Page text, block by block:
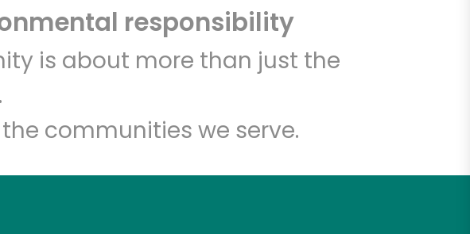
responsibility
is about more than just the
communities we serve.
Days RISK-FREE